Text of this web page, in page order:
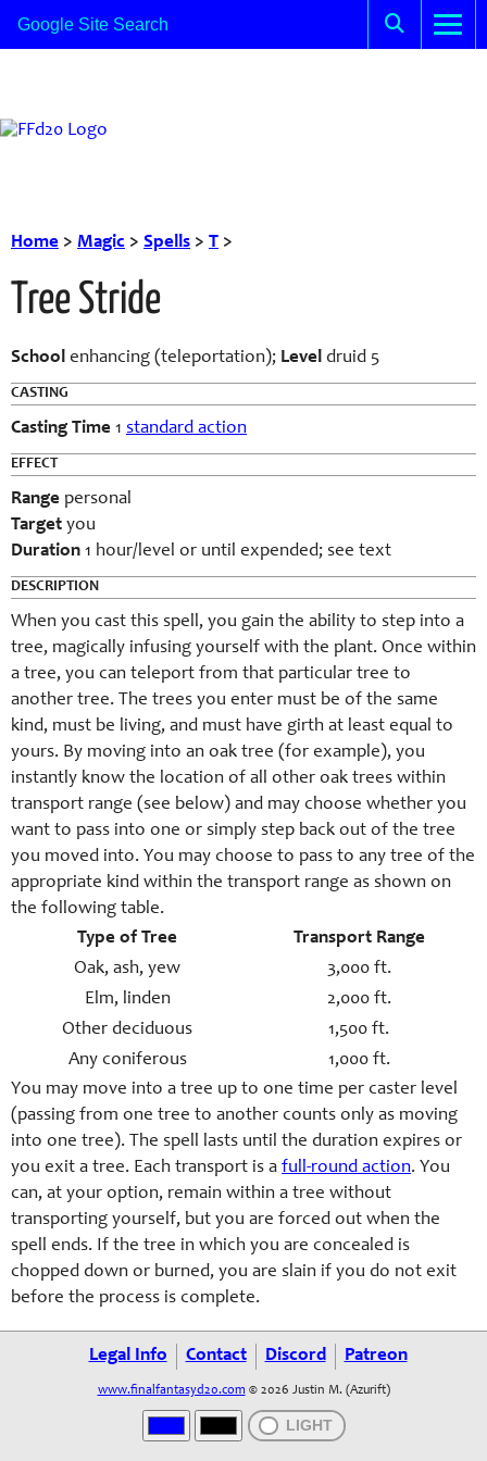
Home > Magic > Spells > T >
Tree Stride
School enhancing (teleportation); Level druid 5
CASTING
Casting Time 1 standard action
EFFECT
Range personal
Target you
Duration 1 hour/level or until expended; see text
DESCRIPTION
When you cast this spell, you gain the ability to step into a
tree, magically infusing yourself with the plant. Once within
a tree, you can teleport from that particular tree to
another tree. The trees you enter must be of the same
kind, must be living, and must have girth at least equal to
yours. By moving into an oak tree (for example), you
instantly know the location of all other oak trees within
transport range (see below) and may choose whether you
want to pass into one or simply step back out of the tree
you moved into. You may choose to pass to any tree of the
appropriate kind within the transport range as shown on
the following table.
Type of Tree
Transport Range
Oak, ash, yew
3,000 ft.
Elm, linden
2,000 ft.
Other deciduous
1,500 ft.
Any coniferous
1,000 ft.
You may move into a tree up to one time per caster level
(passing from one tree to another counts only as moving
into one tree). The spell lasts until the duration expires or
you exit a tree. Each transport is a full-round action. You
can, at your option, remain within a tree without
transporting yourself, but you are forced out when the
spell ends. If the tree in which you are concealed is
chopped down or burned, you are slain if you do not exit
before the process is complete.
Legal Info Contact Discord Patreon
www.finalfantasyd20.com © 2026 Justin M. (Azurift)